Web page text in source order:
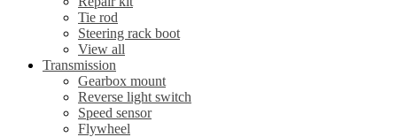
Tie rod
Steering rack boot
View all
Transmission
Gearbox mount
Reverse light switch
Speed sensor
Flywheel